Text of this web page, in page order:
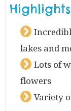
Highlights
lakes and
Lots of
flowers
Variety